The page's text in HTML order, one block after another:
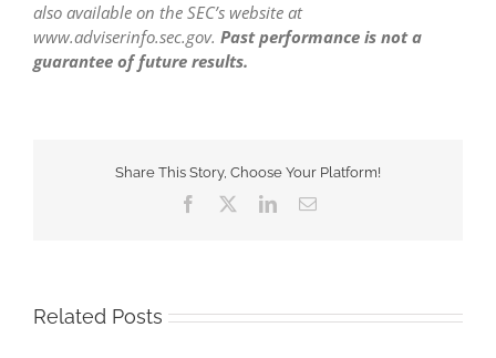
also available on the SEC’s website at
www.adviserinfo.sec.gov. Past performance is not a
guarantee of future results.
Share This Story, Choose Your Platform!
Facebook LinkedInEmail
Related Posts